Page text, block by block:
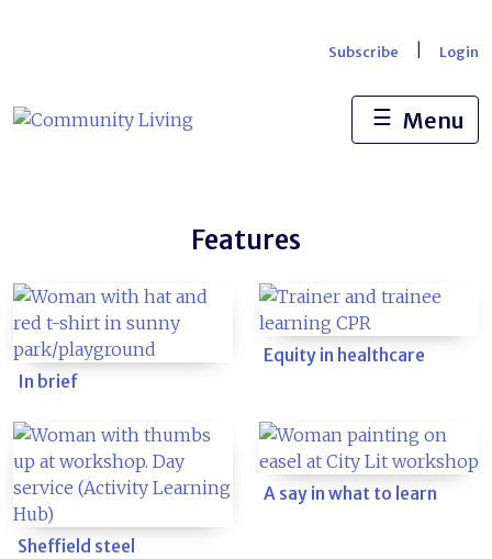
Subscribe Login
☰ Menu
Features
In brief
Equity in healthcare
Sheffield steel
A say in what to learn